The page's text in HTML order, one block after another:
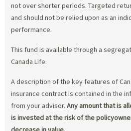
not over shorter periods. Targeted
and should not be relied upon as an
performance.
This fund is available through a
Canada Life.
A description of the key features of
insurance contract is contained in the
from your advisor. Any amount that is
is invested at the risk of the